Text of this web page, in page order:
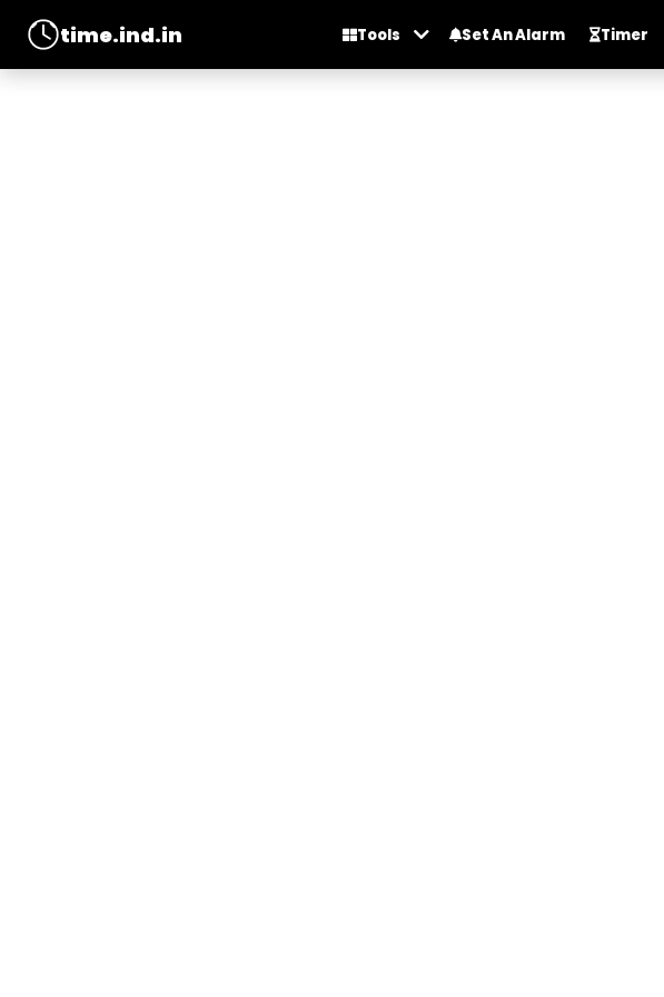
time.ind.in Tools Set An Alarm Timer